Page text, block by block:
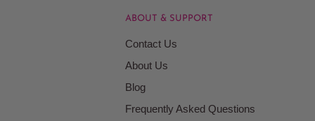
ABOUT & SUPPORT
Contact Us
About Us
Blog
Frequently Asked Questions